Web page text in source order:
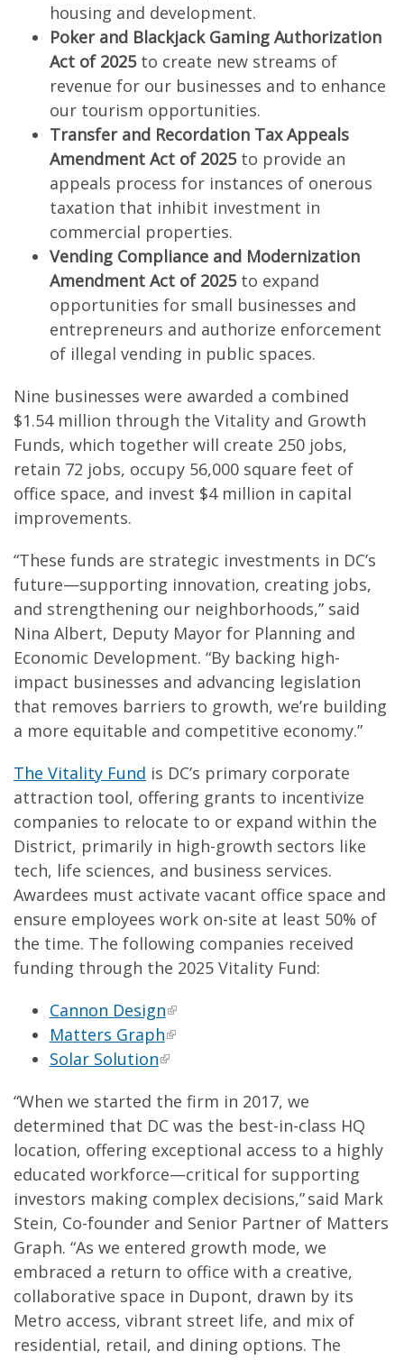
housing and development.
Poker and Blackjack Gaming Authorization
Act of 2025 to create new streams of
revenue for our businesses and to enhance
our tourism opportunities.
Transfer and Recordation Tax Appeals
Amendment Act of 2025 to provide an
appeals process for instances of onerous
taxation that inhibit investment in
commercial properties.
Vending Compliance and Modernization
Amendment Act of 2025 to expand
opportunities for small businesses and
entrepreneurs and authorize enforcement
of illegal vending in public spaces.
Nine businesses were awarded a combined
$1.54 million through the Vitality and Growth
Funds, which together will create 250 jobs,
retain 72 jobs, occupy 56,000 square feet of
office space, and invest $4 million in capital
improvements.
“These funds are strategic investments in DC’s
future—supporting innovation, creating jobs,
and strengthening our neighborhoods,” said
Nina Albert, Deputy Mayor for Planning and
Economic Development. “By backing high-
impact businesses and advancing legislation
that removes barriers to growth, we’re building
a more equitable and competitive economy.”
The Vitality Fund is DC’s primary corporate
attraction tool, offering grants to incentivize
companies to relocate to or expand within the
District, primarily in high-growth sectors like
tech, life sciences, and business services.
Awardees must activate vacant office space and
ensure employees work on-site at least 50% of
the time. The following companies received
funding through the 2025 Vitality Fund:
Cannon Design
Matters Graph
Solar Solution
“When we started the firm in 2017, we
determined that DC was the best-in-class HQ
location, offering exceptional access to a highly
educated workforce—critical for supporting
investors making complex decisions,” said Mark
Stein, Co-founder and Senior Partner of Matters
Graph. “As we entered growth mode, we
embraced a return to office with a creative,
collaborative space in Dupont, drawn by its
Metro access, vibrant street life, and mix of
residential, retail, and dining options. The